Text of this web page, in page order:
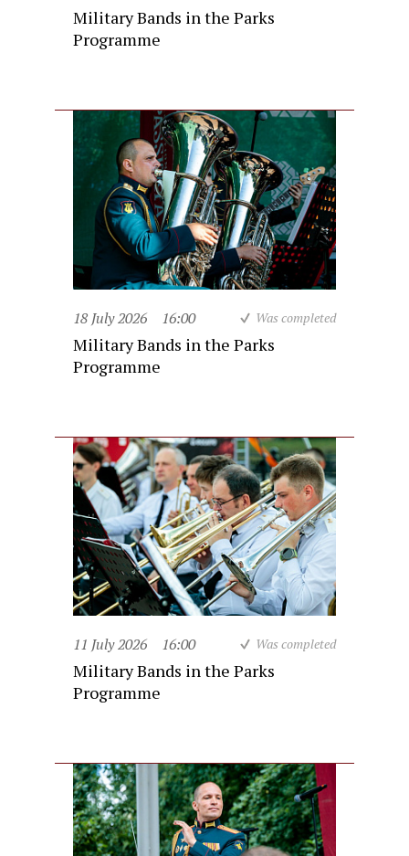
Military Bands in the Parks
Programme
18 July 2026 16:00 Was completed
Military Bands in the Parks
Programme
11 July 2026 16:00 Was completed
Military Bands in the Parks
Programme